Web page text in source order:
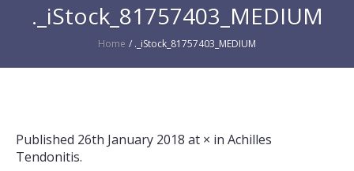
._iStock_81757403_MEDIUM
Home / ._iStock_81757403_MEDIUM
Published 26th January 2018 at × in Achilles
Tendonitis.